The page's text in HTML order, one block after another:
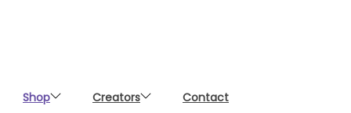
Shop Creators Contact